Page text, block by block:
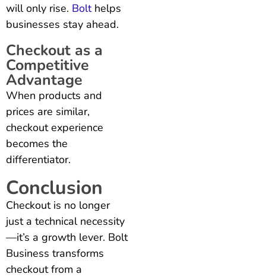
will only rise. Bolthelps
businesses stay ahead.
Checkout as a
Competitive
Advantage
When products and
prices are similar,
checkout experience
becomes the
differentiator.
Conclusion
Checkout is no longer
just a technical necessity
—it’s a growth lever. Bolt
Business transforms
checkout from a